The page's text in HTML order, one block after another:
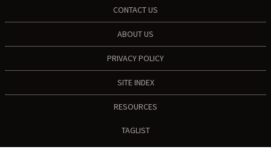
CONTACT US
ABOUT US
PRIVACY POLICY
SITE INDEX
RESOURCES
TAGLIST